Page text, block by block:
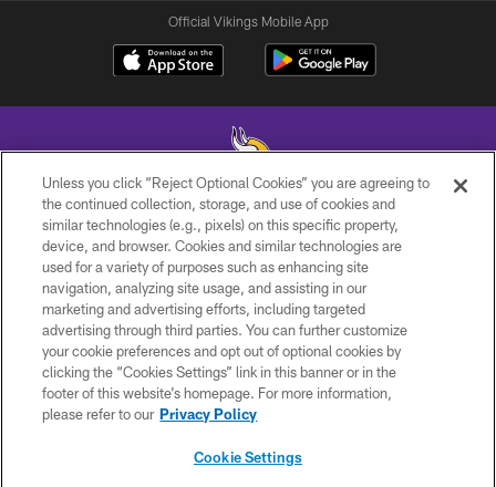
Official Vikings Mobile App
© 2026 Minnesota Vikings Football, LLC , All Rights Reserved.
PRIVACY POLICY
ACCESSIBILITY
CONTACT US
JOBS
AD CHOICES
Unless you click “Reject Optional Cookies” you are agreeing to
the continued collection, storage, and use of cookies and
similar technologies (e.g., pixels) on this specific property,
device, and browser. Cookies and similar technologies are
used for a variety of purposes such as enhancing site
navigation, analyzing site usage, and assisting in our
marketing and advertising efforts, including targeted
advertising through third parties. You can further customize
your cookie preferences and opt out of optional cookies by
clicking the “Cookies Settings” link in this banner or in the
footer of this website’s homepage. For more information,
please refer to our Privacy Policy
Cookie Settings